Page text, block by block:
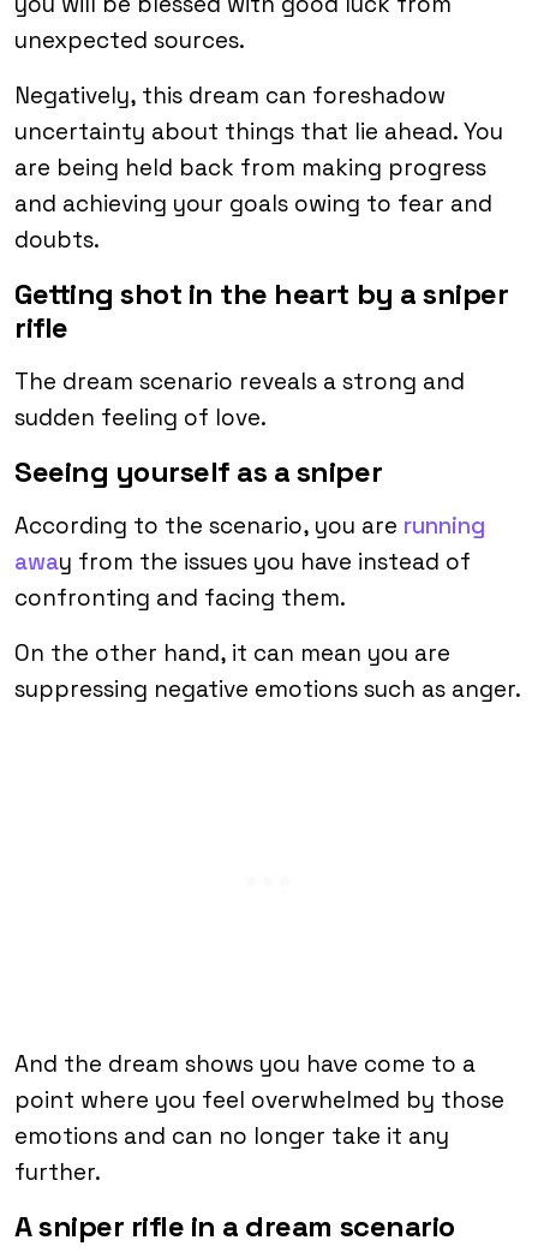
unexpected sources.
Negatively, this dream can foreshadow
uncertainty about things that lie ahead. You
are being held back from making progress
and achieving your goals owing to fear and
doubts.
Getting shot in the heart by a sniper
rifle
The dream scenario reveals a strong and
sudden feeling of love.
Seeing yourself as a sniper
According to the scenario, you are running
away from the issues you have instead of
confronting and facing them.
On the other hand, it can mean you are
suppressing negative emotions such as anger.
And the dream shows you have come to a
point where you feel overwhelmed by those
emotions and can no longer take it any
further.
A sniper rifle in a dream scenario